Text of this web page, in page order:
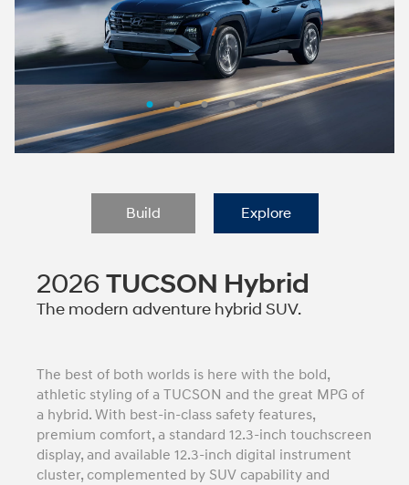
Build Explore
2026TUCSON Hybrid
The modern adventure hybrid SUV.
The best of both worlds is here with the bold,
athletic styling of a TUCSON and the great MPG of
a hybrid. With best-in-class safety features,
premium comfort, a standard 12.3-inch touchscreen
display, and available 12.3-inch digital instrument
cluster, complemented by SUV capability and